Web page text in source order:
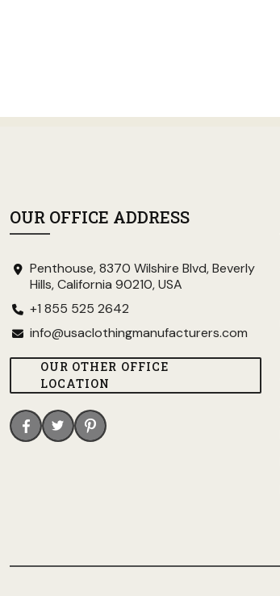
OUR OFFICE ADDRESS
Penthouse, 8370 Wilshire Blvd, Beverly
Hills, California 90210, USA
+1 855 525 2642
info@usaclothingmanufacturers.com
OUR OTHER OFFICE
LOCATION